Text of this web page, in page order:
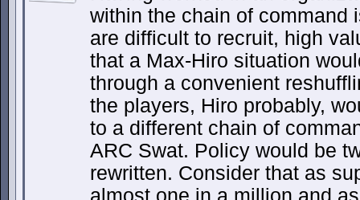
within the chain of command
are difficult to recruit, high
that a Max-Hiro situation
through a convenient
the players, Hiro probably,
to a different chain of
ARC Swat. Policy would be
rewritten. Consider that as
almost one in a million and